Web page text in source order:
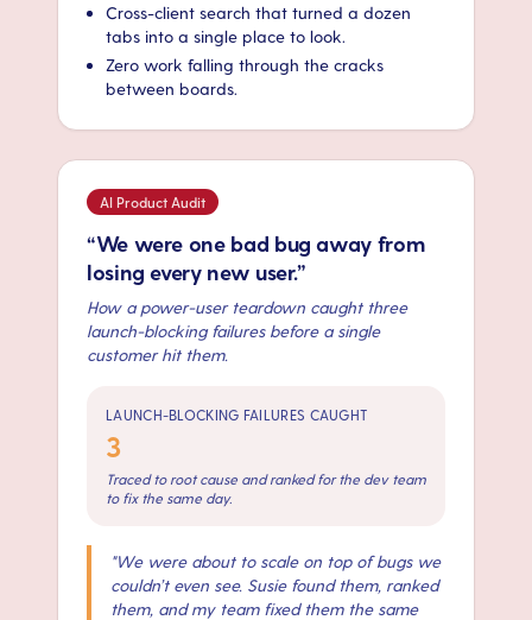
Cross-client search that turned a dozen
tabs into a single place to look.
Zero work falling through the cracks
between boards.
AI Product Audit
“We were one bad bug away from
losing every new user.”
How a power-user teardown caught three
launch-blocking failures before a single
customer hit them.
LAUNCH-BLOCKING FAILURES CAUGHT
3
Traced to root cause and ranked for the dev team
to fix the same day.
"We were about to scale on top of bugs we
couldn’t even see. Susie found them, ranked
them, and my team fixed them the same